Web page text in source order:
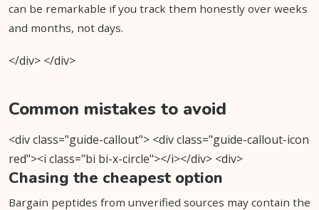
can be remarkable if you track them honestly over weeks
and months, not days.
</div> </div>
Common mistakes to avoid
<div class="guide-callout"> <div class="guide-callout-icon
red"><i class="bi bi-x-circle"></i></div> <div>
Chasing the cheapest option
Bargain peptides from unverified sources may contain the